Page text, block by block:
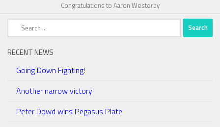
Congratulations to Aaron Westerby
Search
RECENT NEWS
Going Down Fighting!
Another narrow victory!
Peter Dowd wins Pegasus Plate